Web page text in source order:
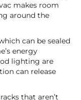
makes room
around the
can be sealed
energy
lighting are
can release
that aren’t